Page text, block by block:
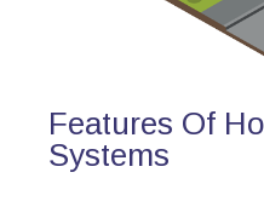
Features Of
Systems